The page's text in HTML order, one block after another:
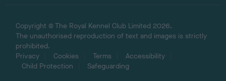
Copyright © The Royal Kennel Club Limited 2026.
The unauthorised reproduction of text and images is strictly
prohibited.
Privacy
Cookies Terms
Accessibility
Child Protection
Safeguarding